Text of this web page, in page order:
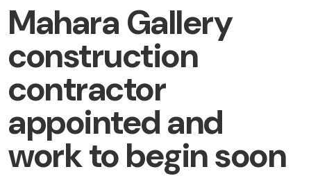
Mahara Gallery
construction
contractor
appointed and
work to begin soon